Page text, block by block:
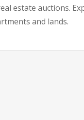
estate auctions.
and lands.